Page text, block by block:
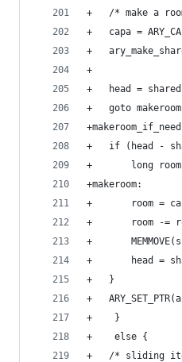
+	/* make a
+	capa =
+
+
+	head =
+	goto
+	if (head -
+	    long
+makeroom:
+	    room =
+	    room -=
+
+	    head =
+	}
+
+    }
+    else {
+	/* sliding